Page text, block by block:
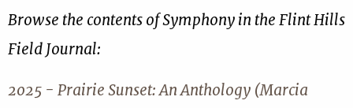
Browse the contents of Symphony in the Flint Hills
Field Journal:
2025 - Prairie Sunset: An Anthology (Marcia